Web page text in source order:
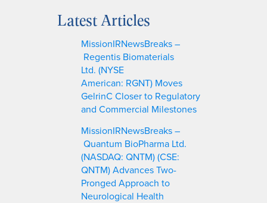
rLatest Articles
MissionIRNewsBreaks –
Regentis Biomaterials
Ltd. (NYSE
American: RGNT) Moves
GelrinC Closer to Regulatory
and Commercial Milestones
MissionIRNewsBreaks –
Quantum BioPharma Ltd.
(NASDAQ: QNTM) (CSE:
QNTM) Advances Two-
Pronged Approach to
Neurological Health